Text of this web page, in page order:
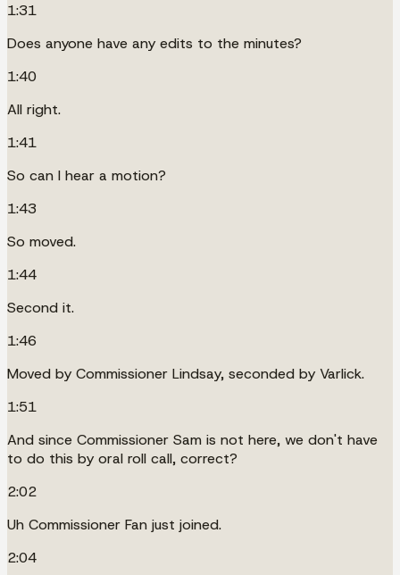
1:31
Does anyone have any edits to the minutes?
1:40
All right.
1:41
So can I hear a motion?
1:43
So moved.
1:44
Second it.
1:46
Moved by Commissioner Lindsay, seconded by Varlick.
1:51
And since Commissioner Sam is not here, we don't have
to do this by oral roll call, correct?
2:02
Uh Commissioner Fan just joined.
2:04